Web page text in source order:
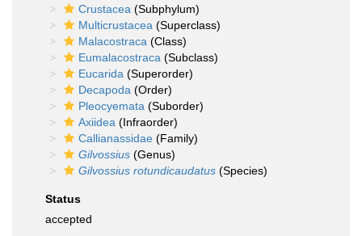
Crustacea (Subphylum)
Multicrustacea (Superclass)
Malacostraca (Class)
Eumalacostraca (Subclass)
Eucarida (Superorder)
Decapoda (Order)
Pleocyemata (Suborder)
Axiidea (Infraorder)
Callianassidae (Family)
Gilvossius (Genus)
Gilvossius rotundicaudatus (Species)
Status
accepted